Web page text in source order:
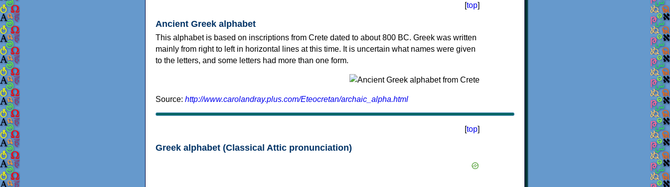
[top]
Ancient Greek alphabet
This alphabet is based on inscriptions from Crete dated to about 800 BC. Greek was written
mainly from right to left in horizontal lines at this time. It is uncertain what names were given
to the letters, and some letters had more than one form.
Source: http://www.carolandray.plus.com/Eteocretan/archaic_alpha.html
[top]
Greek alphabet (Classical Attic pronunciation)